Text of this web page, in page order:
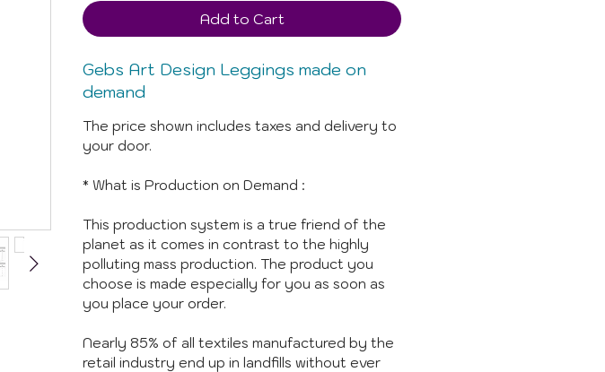
Add to Cart
Gebs Art Design Leggings made on
demand
The price shown includes taxes and delivery to
your door.
* What is Production on Demand :
This production system is a true friend of the
planet as it comes in contrast to the highly
polluting mass production. The product you
choose is made especially for you as soon as
you place your order.
Nearly 85% of all textiles manufactured by the
retail industry end up in landfills without ever